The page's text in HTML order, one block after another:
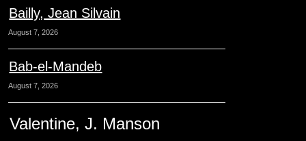
Bailly, Jean Silvain
August 7, 2026
Bab-el-Mandeb
August 7, 2026
Valentine, J. Manson